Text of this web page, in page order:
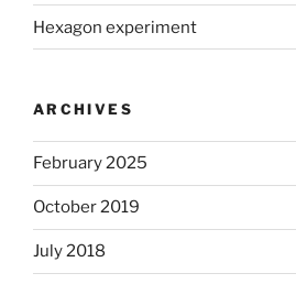
Hexagon experiment
ARCHIVES
February 2025
October 2019
July 2018